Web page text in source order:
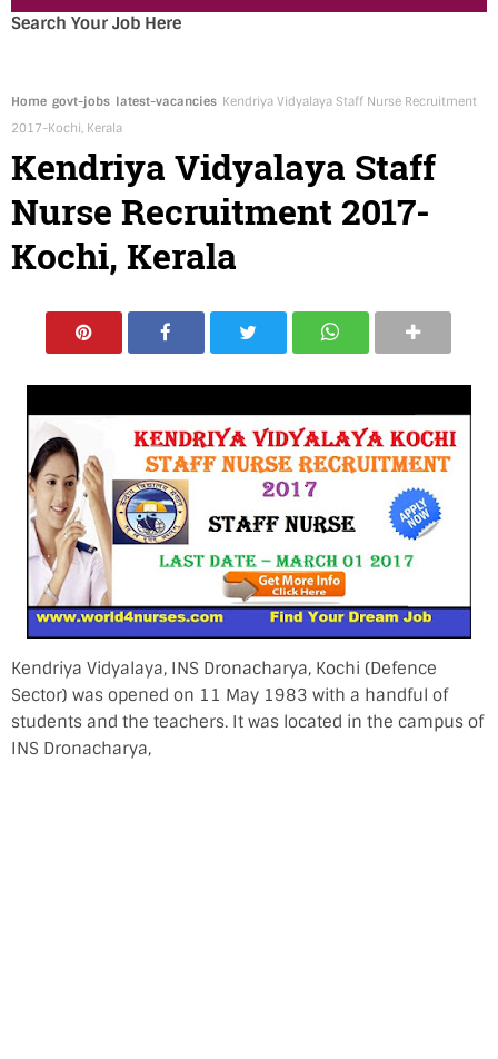
Search Your Job Here
Home govt-jobs latest-vacancies Kendriya Vidyalaya Staff Nurse Recruitment
2017-Kochi, Kerala
Kendriya Vidyalaya Staff
Nurse Recruitment 2017-
Kochi, Kerala
Kendriya Vidyalaya, INS Dronacharya, Kochi (Defence
Sector) was opened on 11 May 1983 with a handful of
students and the teachers. It was located in the campus of
INS Dronacharya,